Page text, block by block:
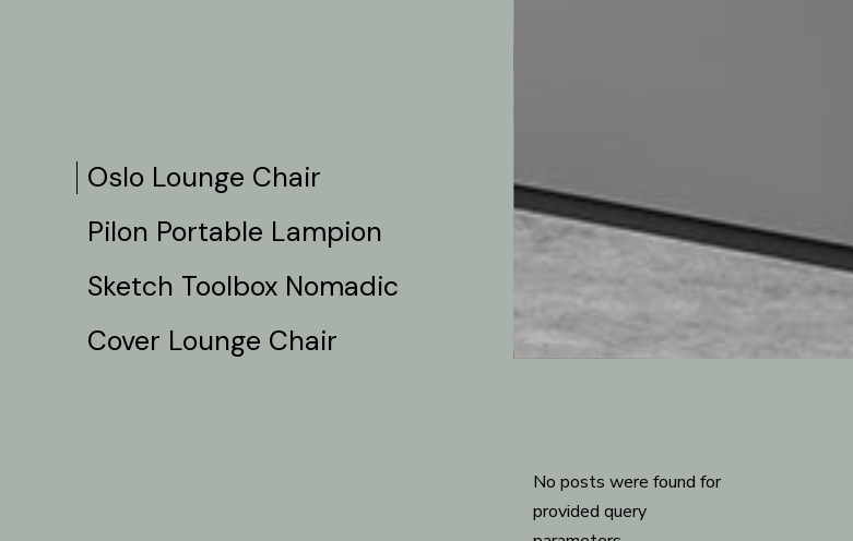
Oslo Lounge Chair
Pilon Portable Lampion
Sketch Toolbox Nomadic
Cover Lounge Chair
No posts were found for
provided query